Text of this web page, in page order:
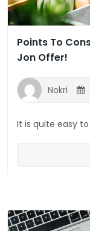
Points To
Jon Offer!
Nokri
It is quite easy